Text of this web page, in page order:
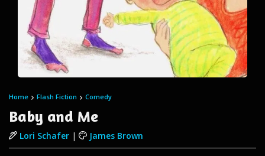
Home Flash Fiction Comedy
Baby and Me
Lori Schafer | James Brown